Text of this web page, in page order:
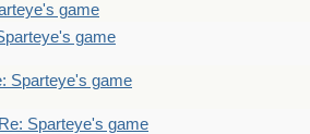
game
game
Sparteye's game
Re: Sparteye's game